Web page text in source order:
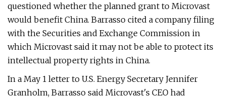
questioned whether the planned grant to Microvast
would benefit China. Barrasso cited a company filing
with the Securities and Exchange Commission in
which Microvast said it may not be able to protect its
intellectual property rights in China.
In a May 1 letter to U.S. Energy Secretary Jennifer
Granholm, Barrasso said Microvast's CEO had